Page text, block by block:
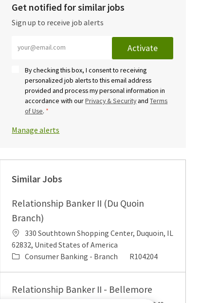
Get notified for similar jobs
Sign up to receive job alerts
Enter Email address (Required)
By checking this box, I consent to receiving
personalized job alerts to this email address
provided and process my personal information in
accordance with ourPrivacy & SecurityandTerms
of Use. *
Activate
Manage alerts
Similar Jobs
Relationship Banker II (Du Quoin
Branch)
Location
330 Southtown Shopping Center, Duquoin, IL
62832, United States of America
Category
Consumer Banking - Branch Job Id
R104204
Relationship Banker II - Bellemore